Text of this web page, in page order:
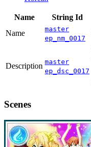
Name String Id
Name
master
ep_nm_0017
Description master
ep_dsc_0017
Scenes